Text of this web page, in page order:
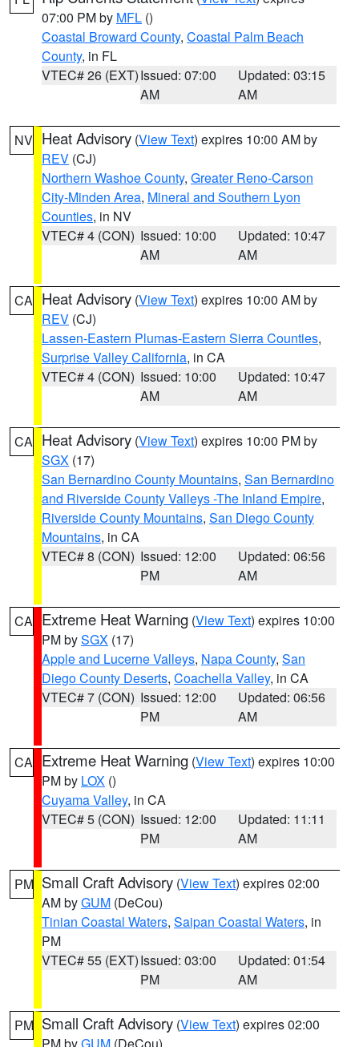
07:00 PM by MFL ()
Coastal Broward County, Coastal Palm Beach
County, in FL
VTEC# 26 (EXT)Issued: 07:00
AM
Updated: 03:15
AM
NV Heat Advisory (View Text) expires 10:00 AM by
REV (CJ)
Northern Washoe County, Greater Reno-Carson
City-Minden Area, Mineral and Southern Lyon
Counties, in NV
VTEC# 4 (CON) Issued: 10:00
AM
Updated: 10:47
AM
CA Heat Advisory (View Text) expires 10:00 AM by
REV (CJ)
Lassen-Eastern Plumas-Eastern Sierra Counties,
Surprise Valley California, in CA
VTEC# 4 (CON) Issued: 10:00
AM
Updated: 10:47
AM
CA Heat Advisory (View Text) expires 10:00 PM by
SGX (17)
San Bernardino County Mountains, San Bernardino
and Riverside County Valleys -The Inland Empire,
Riverside County Mountains, San Diego County
Mountains, in CA
VTEC# 8 (CON) Issued: 12:00
PM
Updated: 06:56
AM
CA Extreme Heat Warning (View Text) expires 10:00
PM bySGX (17)
Apple and Lucerne Valleys, Napa County, San
Diego County Deserts, Coachella Valley, in CA
VTEC# 7 (CON) Issued: 12:00
PM
Updated: 06:56
AM
CA Extreme Heat Warning (View Text) expires 10:00
PM by LOX ()
Cuyama Valley, in CA
VTEC# 5 (CON) Issued: 12:00
PM
Updated: 11:11
AM
PM Small Craft Advisory (View Text) expires 02:00
AM byGUM (DeCou)
Tinian Coastal Waters, Saipan Coastal Waters, in
PM
VTEC# 55 (EXT)Issued: 03:00
PM
Updated: 01:54
AM
PM Small Craft Advisory (View Text) expires 02:00